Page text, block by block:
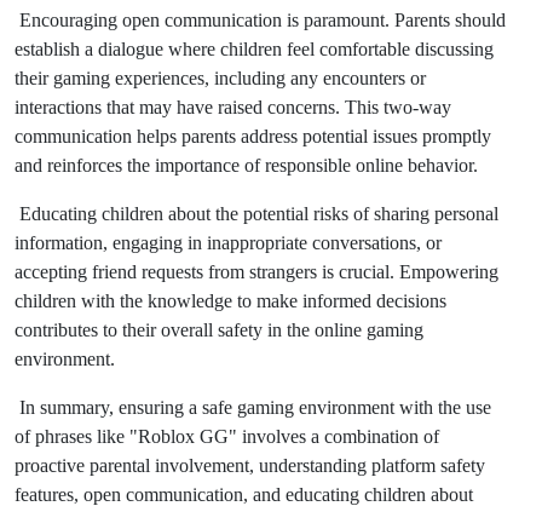
Encouraging open communication is paramount. Parents should
establish a dialogue where children feel comfortable discussing
their gaming experiences, including any encounters or
interactions that may have raised concerns. This two-way
communication helps parents address potential issues promptly
and reinforces the importance of responsible online behavior.
Educating children about the potential risks of sharing personal
information, engaging in inappropriate conversations, or
accepting friend requests from strangers is crucial. Empowering
children with the knowledge to make informed decisions
contributes to their overall safety in the online gaming
environment.
In summary, ensuring a safe gaming environment with the use
of phrases like "Roblox GG" involves a combination of
proactive parental involvement, understanding platform safety
features, open communication, and educating children about